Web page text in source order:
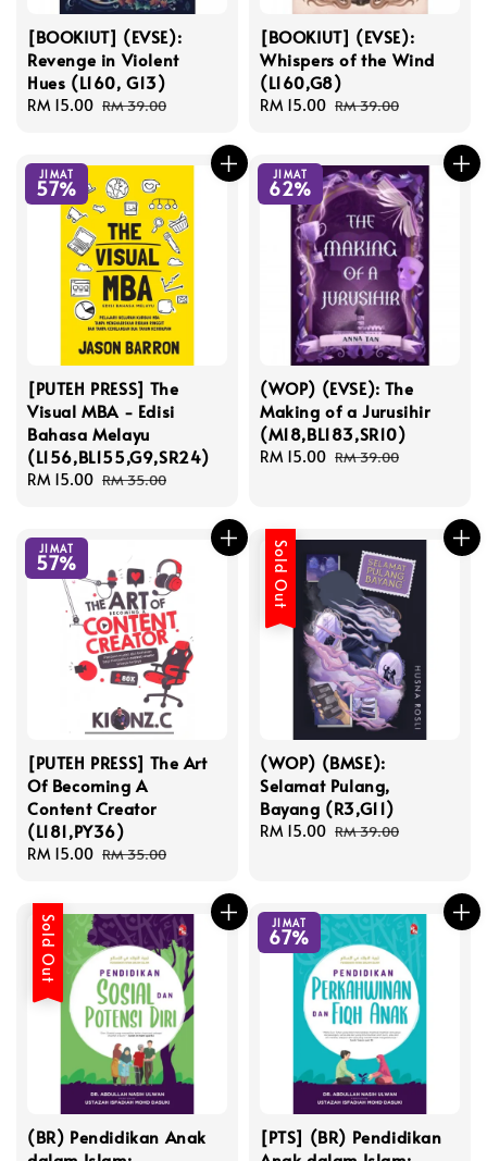
[BOOKIUT] (EVSE):
Revenge in Violent
Hues (L160, G13)
Sale
RM 15.00 Regular
RM 39.00
[BOOKIUT] (EVSE):
Whispers of the Wind
(L160,G8)
Sale
RM 15.00 Regular
RM 39.00
JIMAT
57%
[PUTEH PRESS] The
Visual MBA - Edisi
Bahasa Melayu
(L156,BL155,G9,SR24)
Sale
RM 15.00 Regular
RM 35.00
JIMAT
62%
(WOP) (EVSE): The
Making of a Jurusihir
(M18,BL183,SR10)
Sale
RM 15.00 Regular
RM 39.00
JIMAT
57%
[PUTEH PRESS] The Art
Of Becoming A
Content Creator
(L181,PY36)
Sale
RM 15.00 Regular
RM 35.00
Sold Out
(WOP) (BMSE):
Selamat Pulang,
Bayang (R3,G11)
Sale
RM 15.00 Regular
RM 39.00
Sold Out
(BR) Pendidikan Anak
JIMAT
67%
[PTS] (BR) Pendidikan